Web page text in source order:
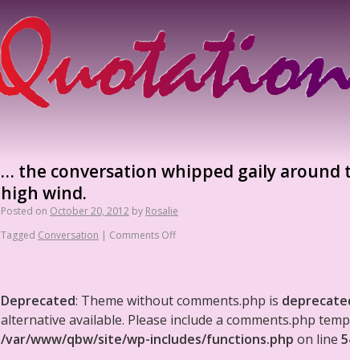
… the conversation whipped gaily around
high wind.
Posted on October 20, 2012 by Rosalie
Tagged Conversation | Comments Off
Deprecated: Theme without comments.php is
alternative available. Please include a comments.php
/var/www/qbw/site/wp-includes/functions.php on line